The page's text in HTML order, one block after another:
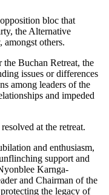
bloc that
the Alternative
others.
the Buchan Retreat, the
issues or differences
among leaders of the
and impeded
at the retreat.
and enthusiasm,
support and
Karnga-
and Chairman of the
the legacy of